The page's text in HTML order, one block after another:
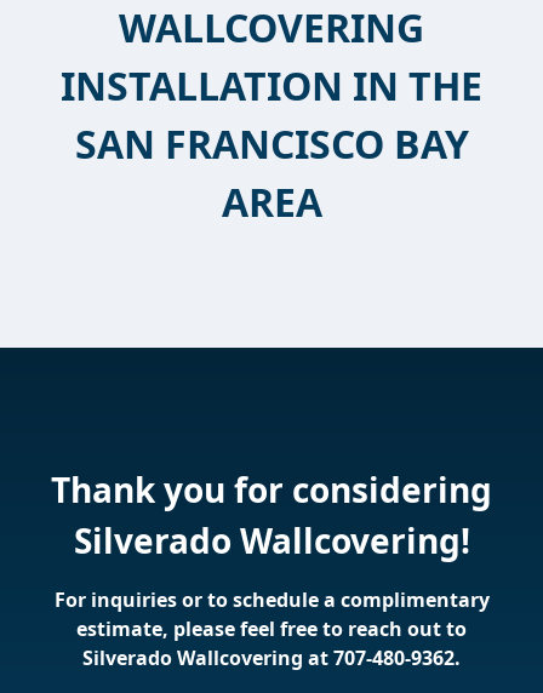
WALLCOVERING
INSTALLATION IN THE
SAN FRANCISCO BAY
AREA
Thank you for considering
Silverado Wallcovering!
For inquiries or to schedule a complimentary
estimate, please feel free to reach out to
Silverado Wallcovering at707-480-9362.